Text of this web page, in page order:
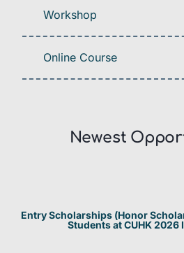
Workshop
Online Course
Newest
Entry Scholarships (Honor
Students at CUHK 2026